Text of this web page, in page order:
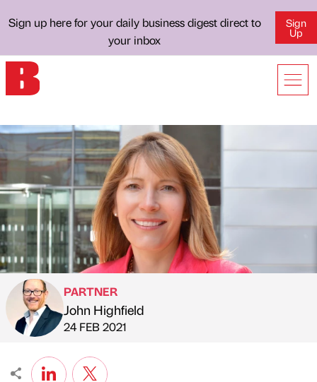
Sign up here for your daily business digest direct to
your inbox
Sign
Up
Published by
PARTNER
John Highfield
on
24 FEB 2021